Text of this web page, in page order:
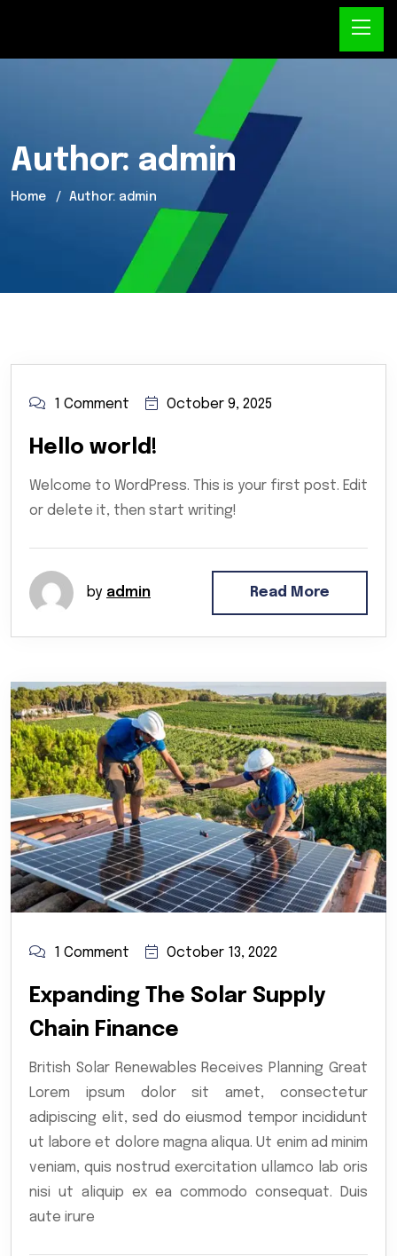
Author: admin
Home Author: admin
1 Comment October 9, 2025
Hello world!
Welcome to WordPress. This is your first post. Edit
or delete it, then start writing!
by admin Read More
1 Comment October 13, 2022
Expanding The Solar Supply
Chain Finance
British Solar Renewables Receives Planning Great
Lorem ipsum dolor sit amet, consectetur
adipiscing elit, sed do eiusmod tempor incididunt
ut labore et dolore magna aliqua. Ut enim ad minim
veniam, quis nostrud exercitation ullamco lab oris
nisi ut aliquip ex ea commodo consequat. Duis
aute irure